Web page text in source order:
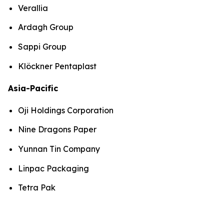
Verallia
Ardagh Group
Sappi Group
Klöckner Pentaplast
Asia-Pacific
Oji Holdings Corporation
Nine Dragons Paper
Yunnan Tin Company
Linpac Packaging
Tetra Pak